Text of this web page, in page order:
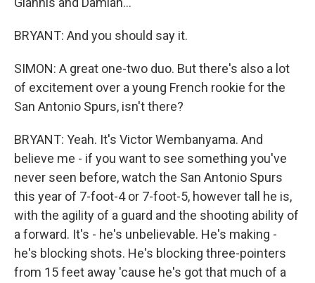
BRYANT: And you should say it.
SIMON: A great one-two duo. But there's also a lot
of excitement over a young French rookie for the
San Antonio Spurs, isn't there?
BRYANT: Yeah. It's Victor Wembanyama. And
believe me - if you want to see something you've
never seen before, watch the San Antonio Spurs
this year of 7-foot-4 or 7-foot-5, however tall he is,
with the agility of a guard and the shooting ability of
a forward. It's - he's unbelievable. He's making -
he's blocking shots. He's blocking three-pointers
from 15 feet away 'cause he's got that much of a